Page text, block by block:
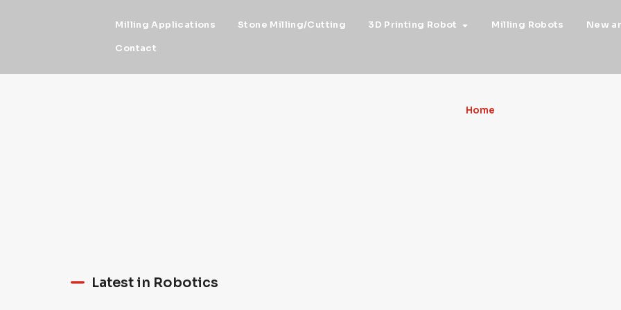
Milling Applications Stone Milling/Cutting 3D Printing Robot Milling Robots New
Contact
Home
Latest in Robotics